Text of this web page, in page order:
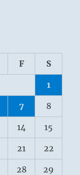
F S
1
7 8
14 15
21 22
28 29